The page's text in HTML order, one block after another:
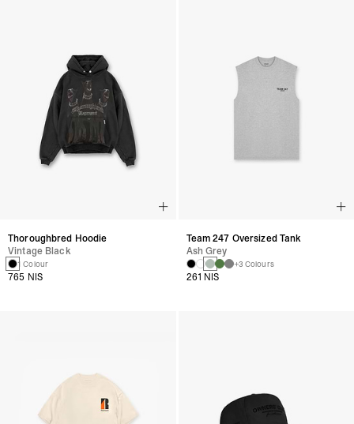
Thoroughbred Hoodie
Vintage Black
1 Colour
765 NIS
Team 247 Oversized Tank
Ash Grey
+3 Colours
261 NIS